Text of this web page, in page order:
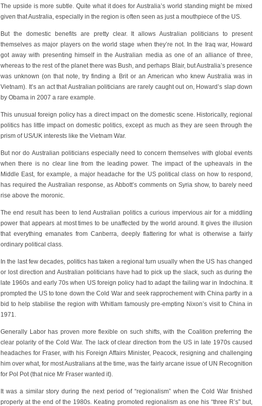
The upside is more subtle. Quite what it does for Australia’s world standing might be mixed
given that Australia, especially in the region is often seen as just a mouthpiece of the US.
But the domestic benefits are pretty clear. It allows Australian politicians to present
themselves as major players on the world stage when they’re not. In the Iraq war, Howard
got away with presenting himself in the Australian media as one of an alliance of three,
whereas to the rest of the planet there was Bush, and perhaps Blair, but Australia’s presence
was unknown (on that note, try finding a Brit or an American who knew Australia was in
Vietnam). It’s an act that Australian politicians are rarely caught out on, Howard’s slap down
by Obama in 2007 a rare example.
This unusual foreign policy has a direct impact on the domestic scene. Historically, regional
politics has little impact on domestic politics, except as much as they are seen through the
prism of US/UK interests like the Vietnam War.
But nor do Australian politicians especially need to concern themselves with global events
when there is no clear line from the leading power. The impact of the upheavals in the
Middle East, for example, a major headache for the US political class on how to respond,
has required the Australian response, as Abbott’s comments on Syria show, to barely need
rise above the moronic.
The end result has been to lend Australian politics a curious impervious air for a middling
power that appears at most times to be unaffected by the world around. It gives the illusion
that everything emanates from Canberra, deeply flattering for what is otherwise a fairly
ordinary political class.
In the last few decades, politics has taken a regional turn usually when the US has changed
or lost direction and Australian politicians have had to pick up the slack, such as during the
late 1960s and early 70s when US foreign policy had to adapt the failing war in Indochina. It
prompted the US to tone down the Cold War and seek rapprochement with China partly in a
bid to help stabilise the region with Whitlam famously pre-empting Nixon’s visit to China in
1971.
Generally Labor has proven more flexible on such shifts, with the Coalition preferring the
clear polarity of the Cold War. The lack of clear direction from the US in late 1970s caused
headaches for Fraser, with his Foreign Affairs Minister, Peacock, resigning and challenging
him over what, for most Australians at the time, was the fairly arcane issue of UN Recognition
for Pol Pot (that nice Mr Fraser wanted it).
It was a similar story during the next period of “regionalism” when the Cold War finished
properly at the end of the 1980s. Keating promoted regionalism as one his “three R’s” but,